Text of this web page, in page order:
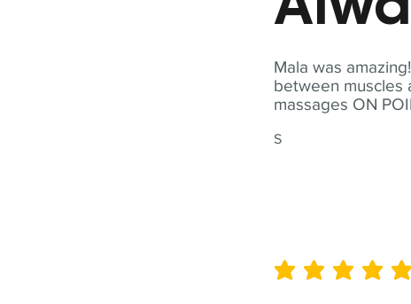
Mala was
between muscles
massages ON
S
average rating is 5 out of 5